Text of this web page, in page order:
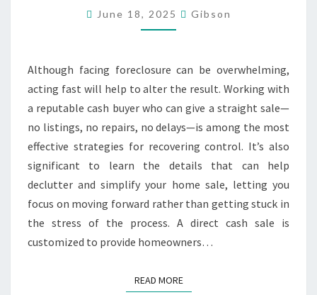
HOUSE
DIRECTLY
A
CASH
PROPERTY
BUYER
June 18, 2025 Gibson
Although facing foreclosure can be overwhelming,
acting fast will help to alter the result. Working with
a reputable cash buyer who can give a straight sale—
no listings, no repairs, no delays—is among the most
effective strategies for recovering control. It’s also
significant to learn the details that can help
declutter and simplify your home sale, letting you
focus on moving forward rather than getting stuck in
the stress of the process. A direct cash sale is
customized to provide homeowners…
READ MOREREAD MORE